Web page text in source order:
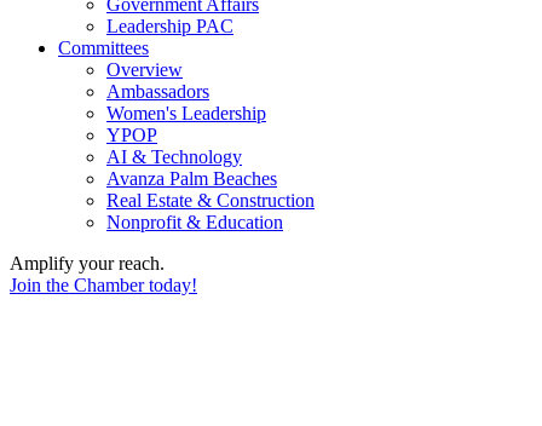
Government Affairs
Leadership PAC
Committees
Overview
Ambassadors
Women's Leadership
YPOP
AI & Technology
Avanza Palm Beaches
Real Estate & Construction
Nonprofit & Education
Amplify your reach.
Join the Chamber today!